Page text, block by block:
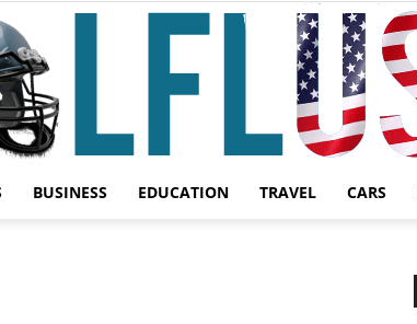
BUSINESS EDUCATION TRAVEL CARS